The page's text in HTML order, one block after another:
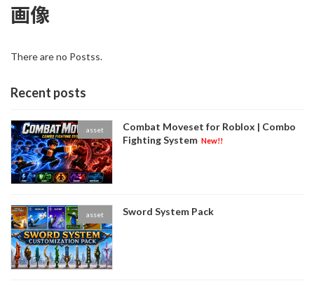
画像
There are no Postss.
Recent posts
asset
Combat Moveset for Roblox | Combo
Fighting System New!!
asset Sword System Pack